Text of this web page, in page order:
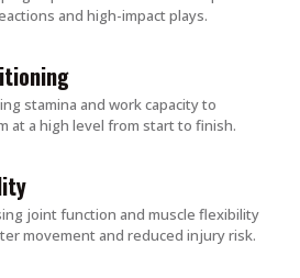
and high-impact plays.
stamina and work capacity to
at a high level from start to finish.
joint function and muscle flexibility
movement and reduced injury risk.